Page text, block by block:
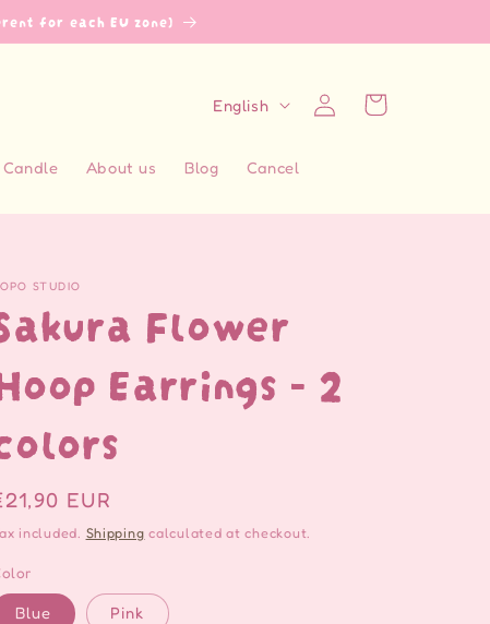
for each EU zone)
Candle About us Blog Cancel
n
e
English
Log
in
Cart
STUDIO
Flower
Earrings - 2
EUR
included. Shipping calculated at checkout.
Blue Pink